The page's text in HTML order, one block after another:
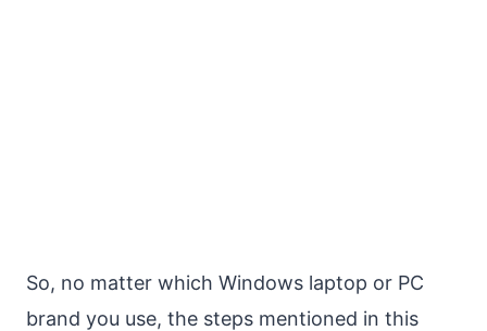
So, no matter which Windows laptop or PC
brand you use, the steps mentioned in this